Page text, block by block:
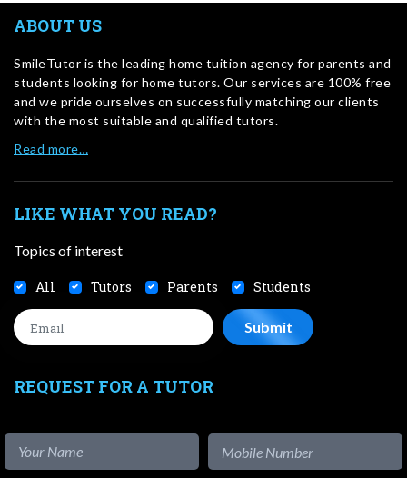
ABOUT US
SmileTutor is the leading home tuition agency for parents and
students looking for home tutors. Our services are 100% free
and we pride ourselves on successfully matching our clients
with the most suitable and qualified tutors.
Read more…
LIKE WHAT YOU READ?
Topics of interest
All Tutors Parents Students
REQUEST FOR A TUTOR